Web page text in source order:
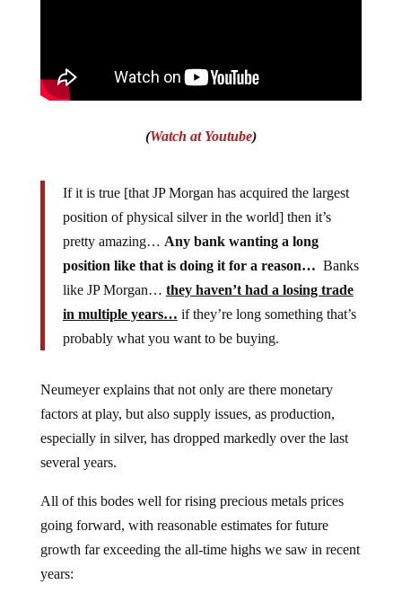
(Watch at Youtube)
If it is true [that JP Morgan has acquired the largest
position of physical silver in the world] then it’s
pretty amazing… Any bank wanting a long
position like that is doing it for a reason… Banks
like JP Morgan… they haven’t had a losing trade
in multiple years… if they’re long something that’s
probably what you want to be buying.
Neumeyer explains that not only are there monetary
factors at play, but also supply issues, as production,
especially in silver, has dropped markedly over the last
several years.
All of this bodes well for rising precious metals prices
going forward, with reasonable estimates for future
growth far exceeding the all-time highs we saw in recent
years: